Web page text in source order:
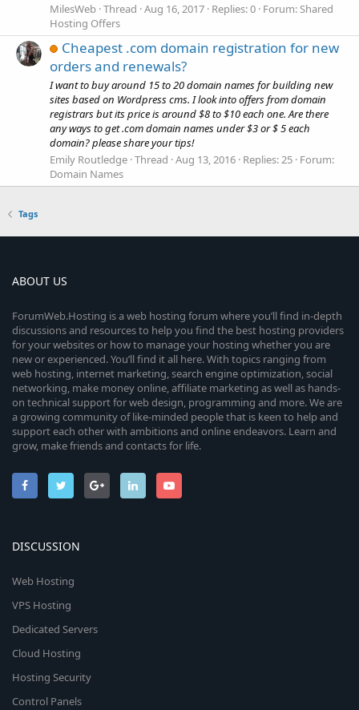
MilesWeb Thread Aug 16, 2017 Replies: 0 Forum: Shared
Hosting Offers
Cheapest .com domain registration for new
orders and renewals?
I want to buy around 15 to 20 domain names for building new
sites based on Wordpress cms. I look into offers from domain
registrars but its price is around $8 to $10 each one. Are there
any ways to get .com domain names under $3 or $ 5 each
domain? please share your tips!
Emily Routledge Thread Aug 13, 2016 Replies: 25 Forum:
Domain Names
Tags
ABOUT US
ForumWeb.Hosting is a web hosting forum where you’ll find in-depth
discussions and resources to help you find the best hosting providers
for your websites or how to manage your hosting whether you are
new or experienced. You’ll find it all here. With topics ranging from
web hosting, internet marketing, search engine optimization, social
networking, make money online, affiliate marketing as well as hands-
on technical support for web design, programming and more. We are
a growing community of like-minded people that is keen to help and
support each other with ambitions and online endeavors. Learn and
grow, make friends and contacts for life.
DISCUSSION
Web Hosting
VPS Hosting
Dedicated Servers
Cloud Hosting
Hosting Security
Control Panels